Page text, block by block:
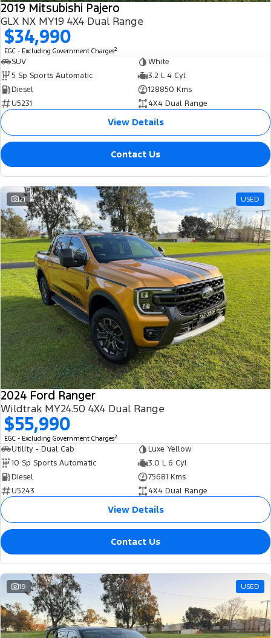
2019 Mitsubishi Pajero
GLX NX MY19 4X4 Dual Range
$34,990
EGC - Excluding Government Charges2
SUV
White
5 Sp Sports Automatic
3.2 L 4 Cyl
Diesel
128850 Kms
U5231
4X4 Dual Range
View Details
Contact Us
21 USED
2024 Ford Ranger
Wildtrak MY24.50 4X4 Dual Range
$55,990
EGC - Excluding Government Charges2
Utility - Dual Cab
Luxe Yellow
10 Sp Sports Automatic
3.0 L 6 Cyl
Diesel
75681 Kms
U5243
4X4 Dual Range
View Details
Contact Us
19 USED